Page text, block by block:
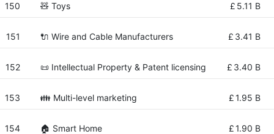
150 🧸 Toys £ 5.11 B
151 🔌 Wire and Cable Manufacturers £ 3.41 B
152 📜 Intellectual Property & Patent licensing £ 3.40 B
153 👪 Multi-level marketing £1.95 B
154 🏠 Smart Home £1.90 B